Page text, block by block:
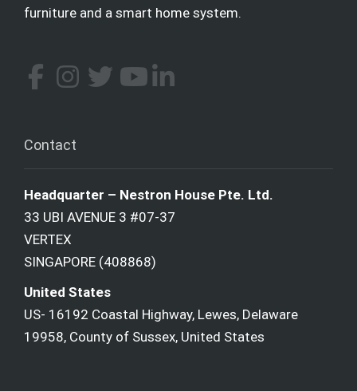
furniture and a smart home system.
Contact
Headquarter – Nestron House Pte. Ltd.
33 UBI AVENUE 3 #07-37
VERTEX
SINGAPORE (408868)
United States
US- 16192 Coastal Highway, Lewes, Delaware
19958, County of Sussex, United States